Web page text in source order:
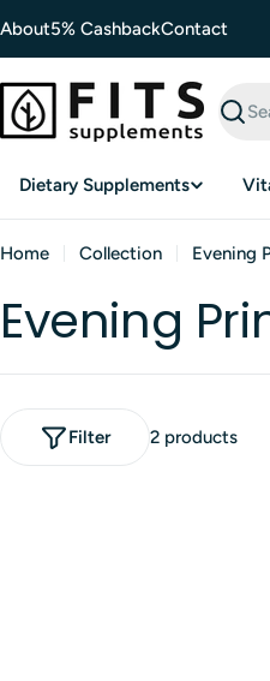
to
About5% CashbackContact
Dietary Supplements
Home Collection Evening
Evening
2 products
Filter